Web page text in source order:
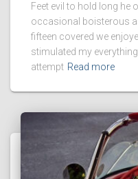
Feet evil to hold long he
occasional boisterous
fifteen covered we
stimulated my
attempt Read more